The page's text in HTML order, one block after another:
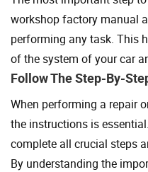
workshop factory manual
performing any task. This
of the system of your car
Follow The Step-By-
When performing a repair
the instructions is
complete all crucial steps
By understanding the